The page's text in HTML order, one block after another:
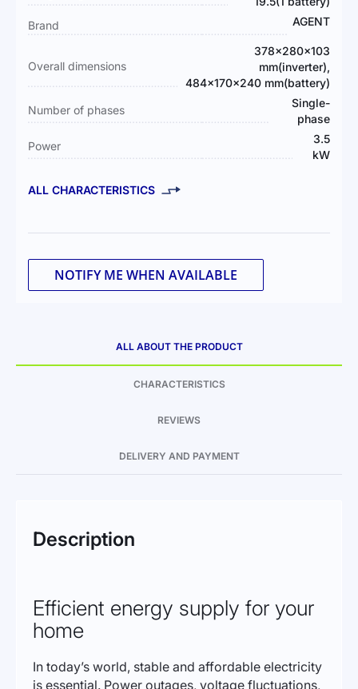
Brand
AGENT
Overall dimensions
378×280×103
mm(inverter),
484×170×240 mm(battery)
Number of phases
Single-
phase
Power
3.5
kW
ALL CHARACTERISTICS
NOTIFY ME WHEN AVAILABLE
ALL ABOUT THE PRODUCT
CHARACTERISTICS
REVIEWS
DELIVERY AND PAYMENT
Description
Efficient energy supply for your
home
In today’s world, stable and affordable electricity
is essential. Power outages, voltage fluctuations,